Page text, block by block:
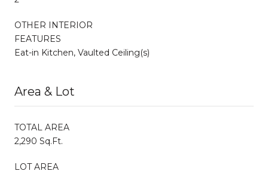
OTHER INTERIOR
FEATURES
Eat-in Kitchen, Vaulted Ceiling(s)
Area & Lot
TOTAL AREA
2,290 Sq.Ft.
LOT AREA